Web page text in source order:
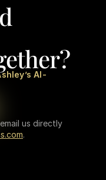
AI-
us directly
.